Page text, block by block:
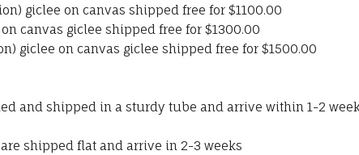
giclee on canvas shipped free for $1100.00
canvas giclee shipped free for $1300.00
giclee on canvas giclee shipped free for $1500.00
and shipped in a sturdy tube and arrive within 1-2
are shipped flat and arrive in 2-3 weeks